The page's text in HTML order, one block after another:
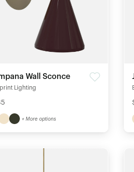
Wall Sconce
Lighting
+ More options